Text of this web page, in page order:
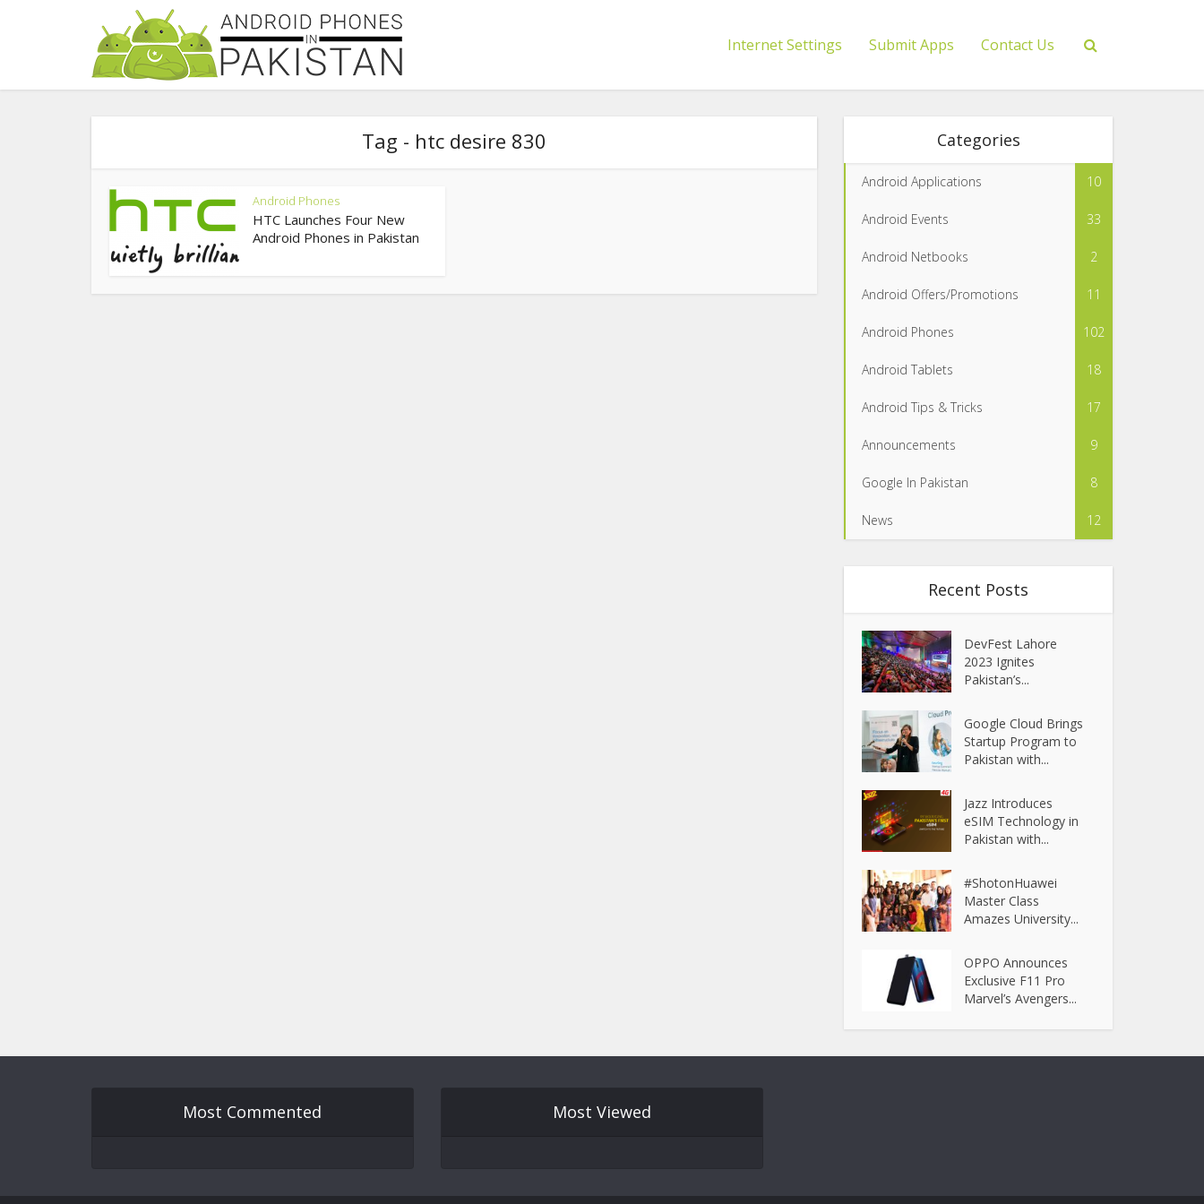
Internet Settings Submit Apps Contact Us
Tag - htc desire 830
Android Phones
HTC Launches Four New
Android Phones in Pakistan
Categories
Android Applications 10
Android Events 33
Android Netbooks 2
Android Offers/Promotions 11
Android Phones 102
Android Tablets 18
Android Tips & Tricks 17
Announcements 9
Google In Pakistan 8
News 12
Recent Posts
DevFest Lahore
2023 Ignites
Pakistan’s...
Google Cloud Brings
Startup Program to
Pakistan with...
Jazz Introduces
eSIM Technology in
Pakistan with...
#ShotonHuawei
Master Class
Amazes University...
OPPO Announces
Exclusive F11 Pro
Marvel’s Avengers...
Most Commented Most Viewed